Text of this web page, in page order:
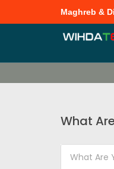
Maghreb &
What